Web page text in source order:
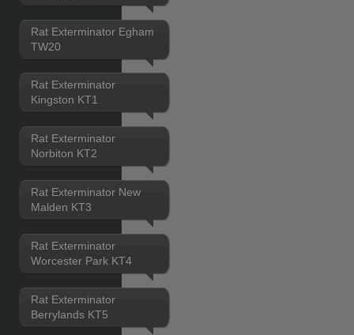
Rat Exterminator Egham
TW20
Rat Exterminator
Kingston KT1
Rat Exterminator
Norbiton KT2
Rat Exterminator New
Malden KT3
Rat Exterminator
Worcester Park KT4
Rat Exterminator
Berrylands KT5